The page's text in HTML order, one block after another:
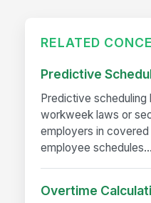
RELATED
Predictive
Predictive
workweek laws or
employers in covered
employee schedules...
Overtime